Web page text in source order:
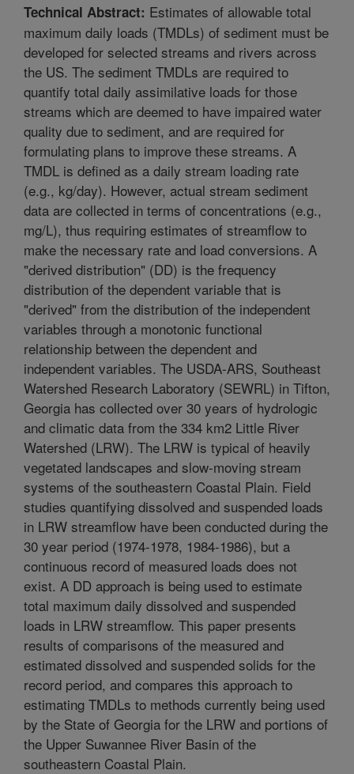
Technical Abstract: Estimates of allowable total
maximum daily loads (TMDLs) of sediment must be
developed for selected streams and rivers across
the US. The sediment TMDLs are required to
quantify total daily assimilative loads for those
streams which are deemed to have impaired water
quality due to sediment, and are required for
formulating plans to improve these streams. A
TMDL is defined as a daily stream loading rate
(e.g., kg/day). However, actual stream sediment
data are collected in terms of concentrations (e.g.,
mg/L), thus requiring estimates of streamflow to
make the necessary rate and load conversions. A
"derived distribution" (DD) is the frequency
distribution of the dependent variable that is
"derived" from the distribution of the independent
variables through a monotonic functional
relationship between the dependent and
independent variables. The USDA-ARS, Southeast
Watershed Research Laboratory (SEWRL) in Tifton,
Georgia has collected over 30 years of hydrologic
and climatic data from the 334 km2 Little River
Watershed (LRW). The LRW is typical of heavily
vegetated landscapes and slow-moving stream
systems of the southeastern Coastal Plain. Field
studies quantifying dissolved and suspended loads
in LRW streamflow have been conducted during the
30 year period (1974-1978, 1984-1986), but a
continuous record of measured loads does not
exist. A DD approach is being used to estimate
total maximum daily dissolved and suspended
loads in LRW streamflow. This paper presents
results of comparisons of the measured and
estimated dissolved and suspended solids for the
record period, and compares this approach to
estimating TMDLs to methods currently being used
by the State of Georgia for the LRW and portions of
the Upper Suwannee River Basin of the
southeastern Coastal Plain.